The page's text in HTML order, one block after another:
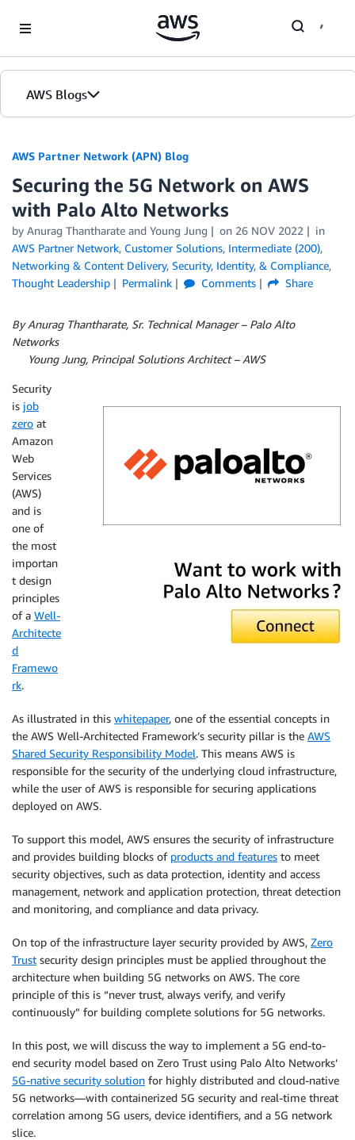
AWS Blogs
AWS Partner Network (APN) Blog
Securing the 5G Network on AWS
with Palo Alto Networks
by Anurag Thantharate and Young Jung on 26 NOV 2022
in
AWS Partner Network, Customer Solutions, Intermediate (200),
Networking & Content Delivery, Security, Identity, & Compliance,
Thought Leadership
Permalink Comments Share
By Anurag Thantharate, Sr. Technical Manager – Palo Alto
Networks
Young Jung, Principal Solutions Architect – AWS
Security
is job
zero at
Amazon
Web
Services
(AWS)
and is
one of
the most
importan
t design
principles
of a Well-
Architecte
d
Framewo
rk.
As illustrated in this whitepaper, one of the essential concepts in
the AWS Well-Architected Framework’s security pillar is the AWS
Shared Security Responsibility Model. This means AWS is
responsible for the security of the underlying cloud infrastructure,
while the user of AWS is responsible for securing applications
deployed on AWS.
To support this model, AWS ensures the security of infrastructure
and provides building blocks of products and features to meet
security objectives, such as data protection, identity and access
management, network and application protection, threat detection
and monitoring, and compliance and data privacy.
On top of the infrastructure layer security provided by AWS, Zero
Trust security design principles must be applied throughout the
architecture when building 5G networks on AWS. The core
principle of this is “never trust, always verify, and verify
continuously” for building complete solutions for 5G networks.
In this post, we will discuss the way to implement a 5G end-to-
end security model based on Zero Trust using Palo Alto Networks’
5G-native security solution for highly distributed and cloud-native
5G networks—with containerized 5G security and real-time threat
correlation among 5G users, device identifiers, and a 5G network
slice.